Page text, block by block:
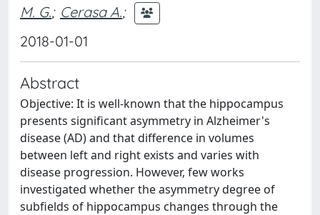
M. G.; Cerasa A.;
2018-01-01
Abstract
Objective: It is well-known that the hippocampus
presents significant asymmetry in Alzheimer's
disease (AD) and that difference in volumes
between left and right exists and varies with
disease progression. However, few works
investigated whether the asymmetry degree of
subfields of hippocampus changes through the